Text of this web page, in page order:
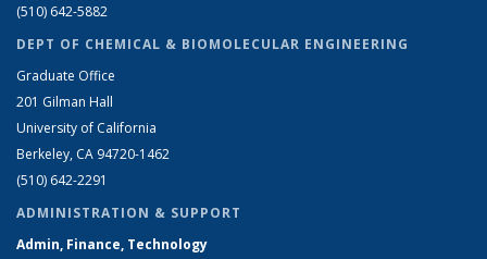
(510) 642-5882
DEPT OF CHEMICAL & BIOMOLECULAR ENGINEERING
Graduate Office
201 Gilman Hall
University of California
Berkeley, CA 94720-1462
(510) 642-2291
ADMINISTRATION & SUPPORT
Admin, Finance, Technology